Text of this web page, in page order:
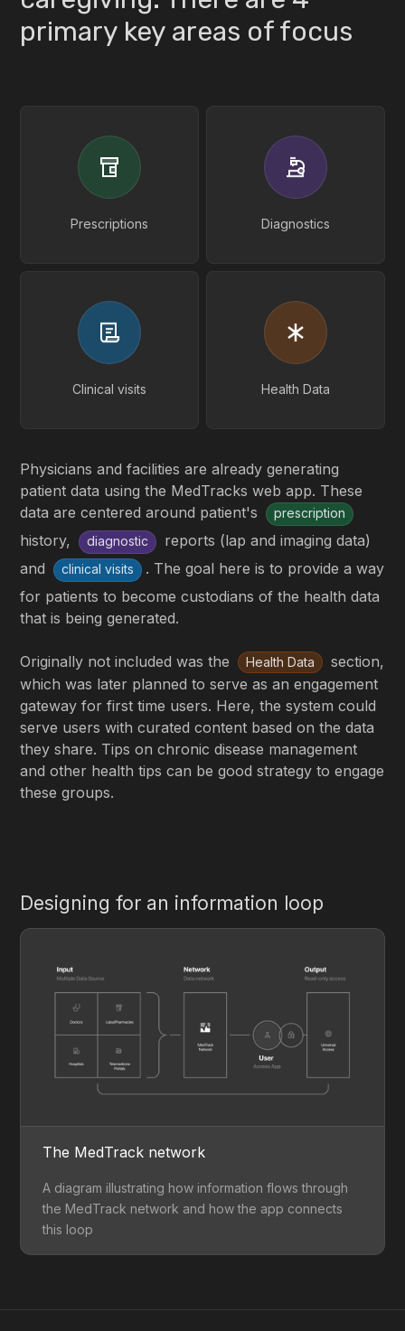
primary key areas of focus
Prescriptions Diagnostics
Clinical visits Health Data
Physicians and facilities are already generating
patient data using the MedTracks web app. These
data are centered around patient's
prescription
history, diagnostic
reports (lap and imaging data)
and
clinical visits
. The goal here is to provide a way
for patients to become custodians of the health data
that is being generated.
Originally not included was the Health Data
section,
which was later planned to serve as an engagement
gateway for first time users. Here, the system could
serve users with curated content based on the data
they share. Tips on chronic disease management
and other health tips can be good strategy to engage
these groups.
Designing for an information loop
The MedTrack network
A diagram illustrating how information flows through
the MedTrack network and how the app connects
this loop